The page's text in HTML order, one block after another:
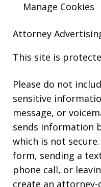
Manage Cookies
Attorney
This site is
Please do not
sensitive
message, or
sends information
which is not
form, sending a
phone call, or
create an